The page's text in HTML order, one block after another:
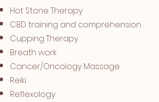
Hot Stone Therapy
CBD training and comprehension
Cupping Therapy
Breath work
Cancer/Oncology Massage
Reiki
Reflexology